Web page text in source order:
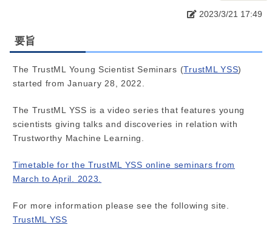
2023/3/21 17:49
要旨
The TrustML Young Scientist Seminars (TrustML YSS)
started from January 28, 2022.
The TrustML YSS is a video series that features young
scientists giving talks and discoveries in relation with
Trustworthy Machine Learning.
Timetable for the TrustML YSS online seminars from
March to April. 2023.
For more information please see the following site.
TrustML YSS